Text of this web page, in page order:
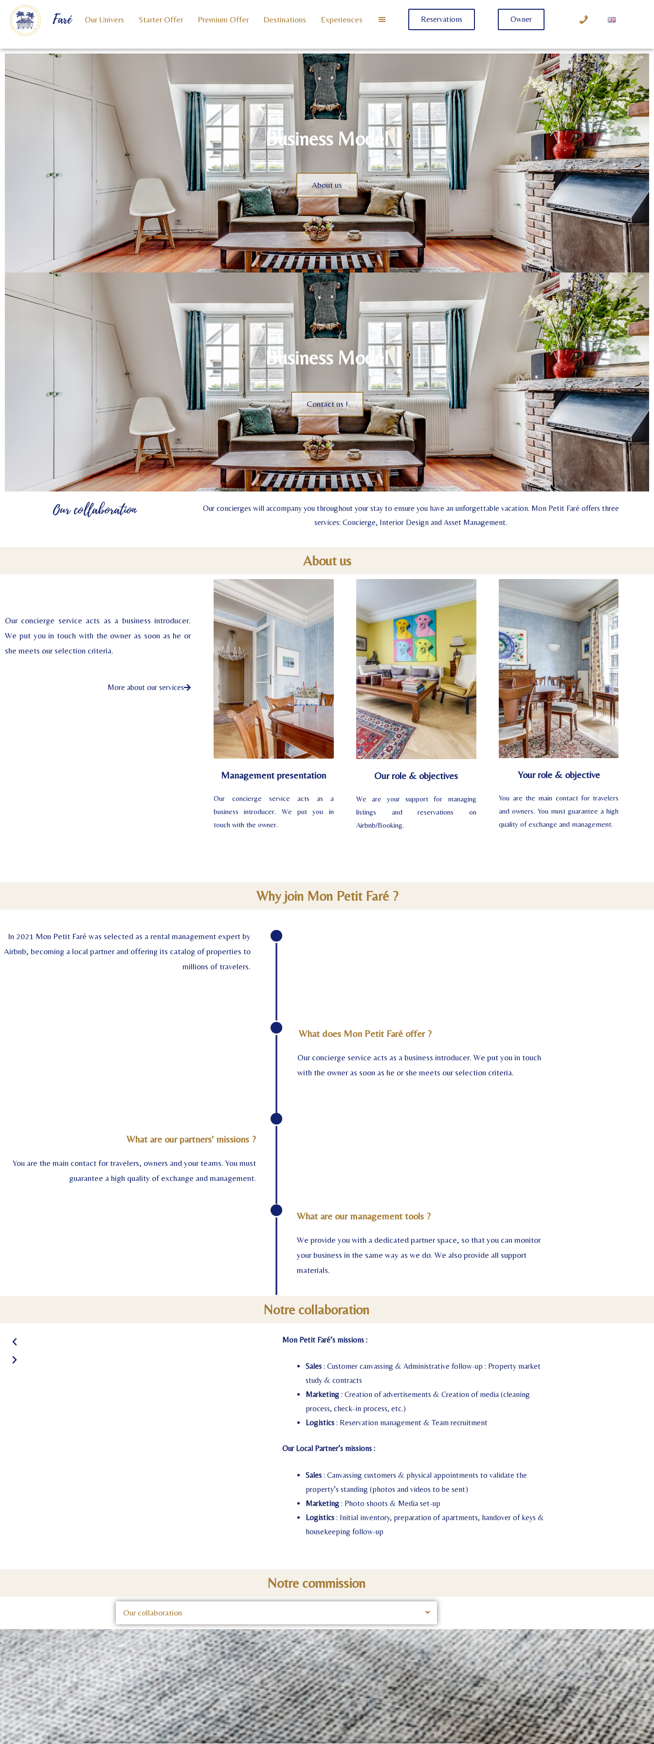
Faré Our Univers Starter Offer Premium Offer Destinations Experiences Reservations Owner
Business Model
About us
Business Model
Contact us !
Our collaboration
Our concierges will accompany you throughout your stay to ensure you have an unforgettable vacation. Mon Petit Faré offers three
services: Concierge, Interior Design and Asset Management.
About us
Our concierge service acts as a business introducer.
We put you in touch with the owner as soon as he or
she meets our selection criteria.
More about our services
Management presentation
Our concierge service acts as a
business introducer. We put you in
touch with the owner.
Our role & objectives
We are your support for managing
listings and reservations on
Airbnb/Booking.
Your role & objective
You are the main contact for travelers
and owners. You must guarantee a high
quality of exchange and management.
Why join Mon Petit Faré ?
In 2021 Mon Petit Faré was selected as a rental management expert by
Airbnb, becoming a local partner and offering its catalog of properties to
millions of travelers.
What does Mon Petit Faré offer ?
Our concierge service acts as a business introducer. We put you in touch
with the owner as soon as he or she meets our selection criteria.
What are our partners' missions ?
You are the main contact for travelers, owners and your teams. You must
guarantee a high quality of exchange and management.
What are our management tools ?
We provide you with a dedicated partner space, so that you can monitor
your business in the same way as we do. We also provide all support
materials.
Notre collaboration
Mon Petit Faré’s missions :
Sales: Customer canvassing & Administrative follow-up : Property market
study & contracts
Marketing: Creation of advertisements & Creation of media (cleaning
process, check-in process, etc.)
Logistics: Reservation management & Team recruitment
Our Local Partner’s missions :
Sales: Canvassing customers & physical appointments to validate the
property’s standing (photos and videos to be sent)
Marketing: Photo shoots & Media set-up
Logistics: Initial inventory, preparation of apartments, handover of keys &
housekeeping follow-up
Notre commission
Our collaboration